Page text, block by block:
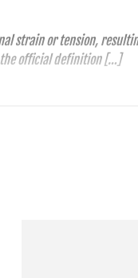
strain or tension,
official definition […]